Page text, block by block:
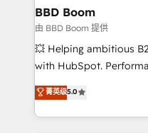
Custom APIs and third-party
End Revenue
pipeline growth
and CRM optimization
Execution • 750+
implementations •
BBD Boom
由 BBD Boom 提供
💥 Helping ambitious
with HubSpot.
BBD Boom is the
to HubSpot Better. We
solve all your HubSpot
菁英级5.0